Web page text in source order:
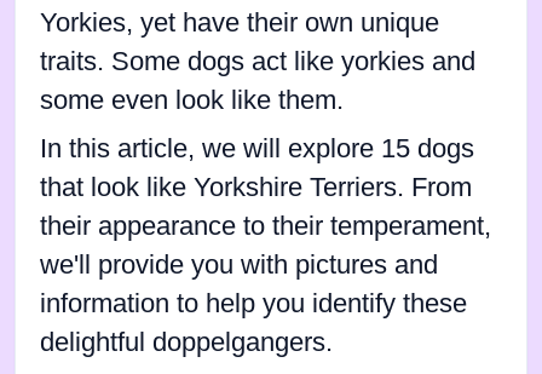
Yorkies, yet have their own unique
traits. Some dogs act like yorkies and
some even look like them.
In this article, we will explore 15 dogs
that look like Yorkshire Terriers. From
their appearance to their temperament,
we'll provide you with pictures and
information to help you identify these
delightful doppelgangers.